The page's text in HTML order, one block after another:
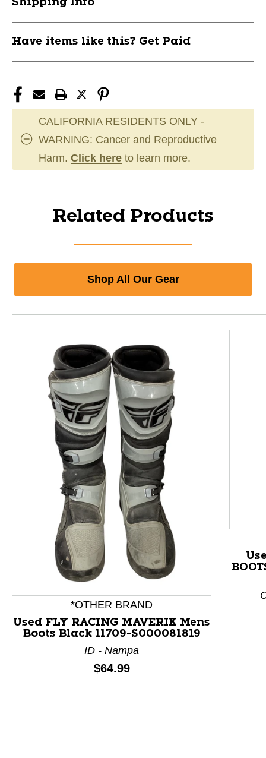
Shipping Info
Have items like this? Get Paid
CALIFORNIA RESIDENTS ONLY -
WARNING: Cancer and Reproductive
Harm. Click here to learn more.
Related Products
Shop All Our Gear
This is a product carousel with slides. Use Next and
*OTHER BRAND
Used FLY RACING MAVERIK Mens
Boots Black 11709-S000081819
ID - Nampa
Price:
$64.99